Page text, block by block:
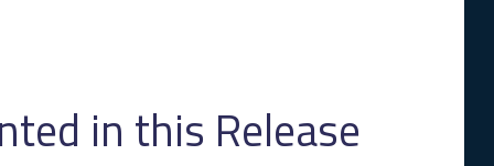
in this Release